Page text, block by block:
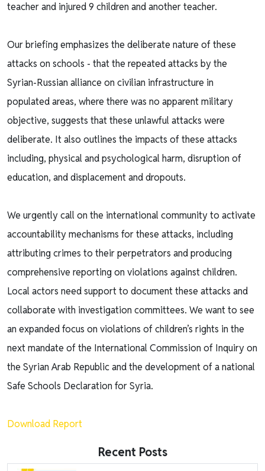
teacher and injured 9 children and another teacher.
Our briefing emphasizes the deliberate nature of these
attacks on schools - that the repeated attacks by the
Syrian-Russian alliance on civilian infrastructure in
populated areas, where there was no apparent military
objective, suggests that these unlawful attacks were
deliberate. It also outlines the impacts of these attacks
including, physical and psychological harm, disruption of
education, and displacement and dropouts.
We urgently call on the international community to activate
accountability mechanisms for these attacks, including
attributing crimes to their perpetrators and producing
comprehensive reporting on violations against children.
Local actors need support to document these attacks and
collaborate with investigation committees. We want to see
an expanded focus on violations of children’s rights in the
next mandate of the International Commission of Inquiry on
the Syrian Arab Republic and the development of a national
Safe Schools Declaration for Syria.
Download Report
Recent Posts